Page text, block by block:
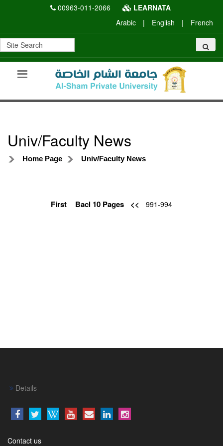
00963-011-2066
LEARNATA
Arabic
| English | French
Univ/Faculty News
Home Page Univ/Faculty News
First Bacl 10 Pages << 991-994
Details
Contact us